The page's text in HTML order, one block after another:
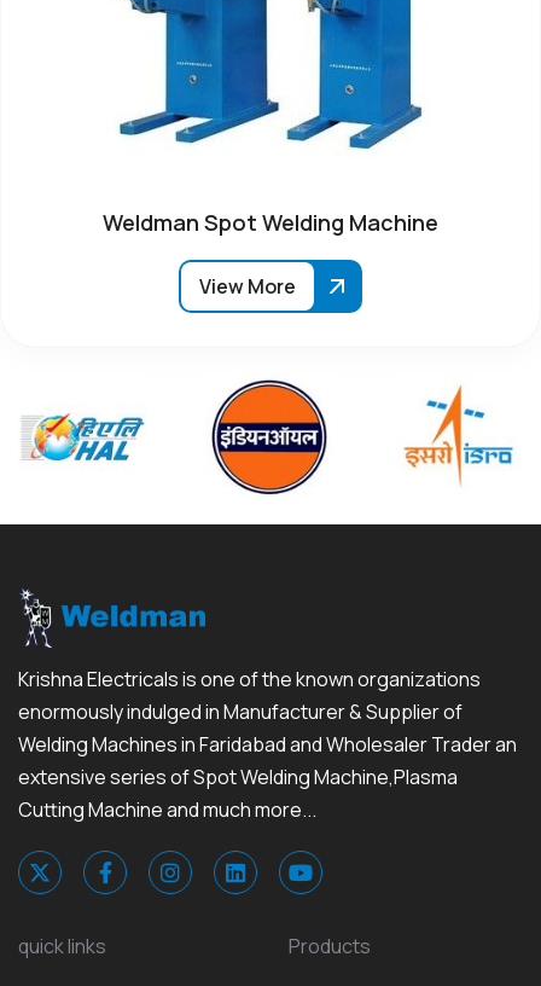
Weldman Spot Welding Machine
View More
Krishna Electricals is one of the known organizations
enormously indulged in Manufacturer & Supplier of
Welding Machines in Faridabad and Wholesaler Trader an
extensive series of Spot Welding Machine,Plasma
Cutting Machine and much more...
quick links Products